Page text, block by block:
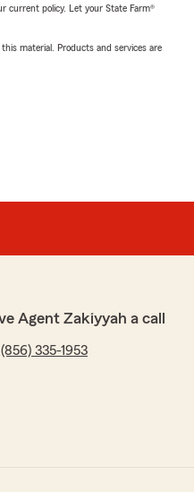
current policy. Let your State Farm®
material. Products and services are
Agent Zakiyyah a call
(856) 335-1953